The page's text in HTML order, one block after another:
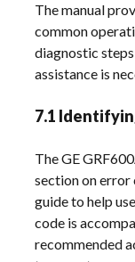
The manual
common
diagnostic
assistance is
7.1
The GE
section on error
guide to help
code is
recommended